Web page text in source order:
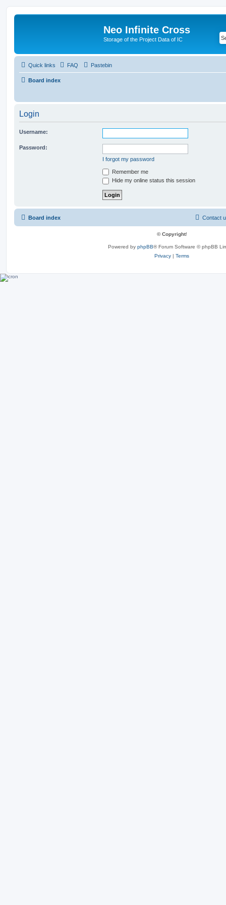
Neo Infinite Cross
Storage of the Project Data of IC
Quick links FAQ Pastebin
Board index
Login
Username:
Password:
I forgot my password
Remember me
Hide my online status this session
Board index Contact
© Copyright!
Powered by phpBB® Forum Software © phpBB
Privacy | Terms